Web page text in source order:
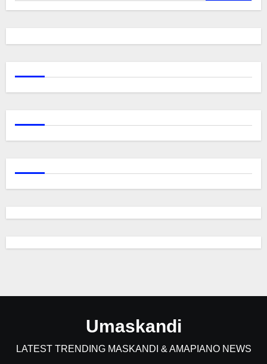
Umaskandi
LATEST TRENDING MASKANDI & AMAPIANO NEWS